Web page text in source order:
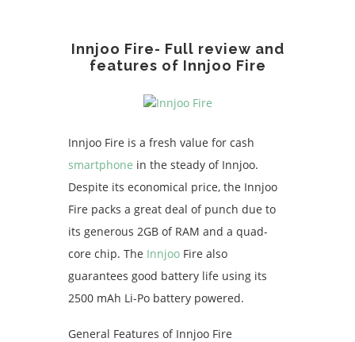
Innjoo Fire- Full review and
features of Innjoo Fire
Innjoo Fire is a fresh value for cash
smartphone in the steady of Innjoo.
Despite its economical price, the Innjoo
Fire packs a great deal of punch due to
its generous 2GB of RAM and a quad-
core chip. The Innjoo Fire also
guarantees good battery life using its
2500 mAh Li-Po battery powered.
General Features of Innjoo Fire